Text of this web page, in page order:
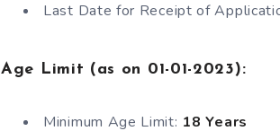
Last Date for Receipt of
Age Limit (as on 01-01-2023):
Minimum Age Limit: 18 Years